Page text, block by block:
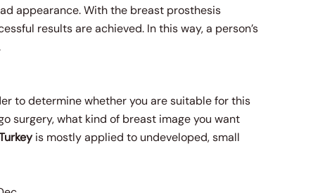
appearance. With the breast prosthesis
results are achieved. In this way, a person’s
to determine whether you are suitable for this
surgery, what kind of breast image you want
is mostly applied to undeveloped, small